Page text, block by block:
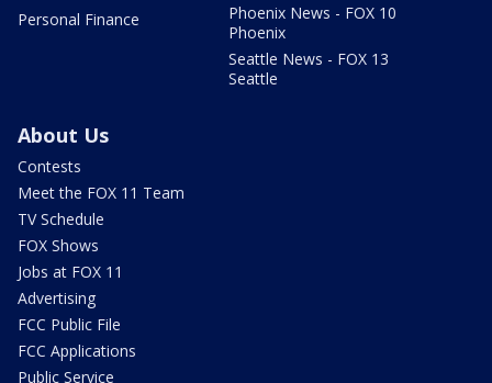
Personal Finance
Phoenix News - FOX 10
Phoenix
Seattle News - FOX 13
Seattle
About Us
Contests
Meet the FOX 11 Team
TV Schedule
FOX Shows
Jobs at FOX 11
Advertising
FCC Public File
FCC Applications
Public Service